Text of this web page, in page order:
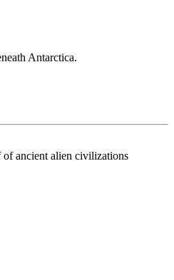
Antarctica.
of ancient alien civilizations